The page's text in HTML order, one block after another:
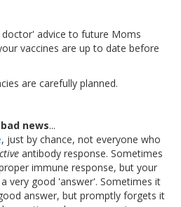
advice to future Moms
vaccines are up to date before
are carefully planned.
bad news...
, just by chance, not everyone who
antibody response. Sometimes
immune response, but your
very good 'answer'. Sometimes it
answer, but promptly forgets it